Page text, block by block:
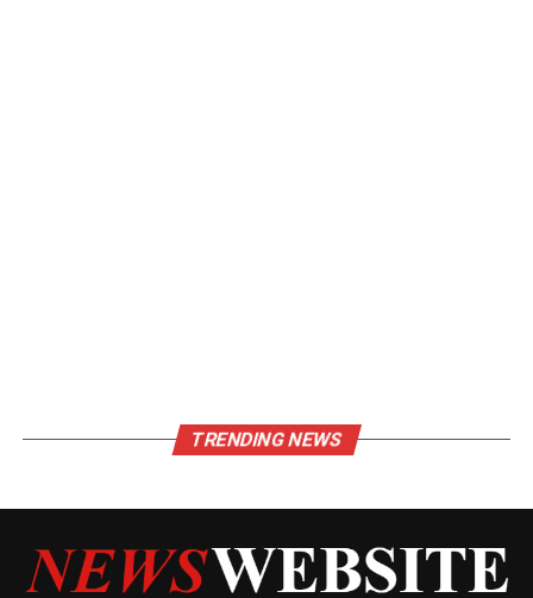
TRENDING NEWS